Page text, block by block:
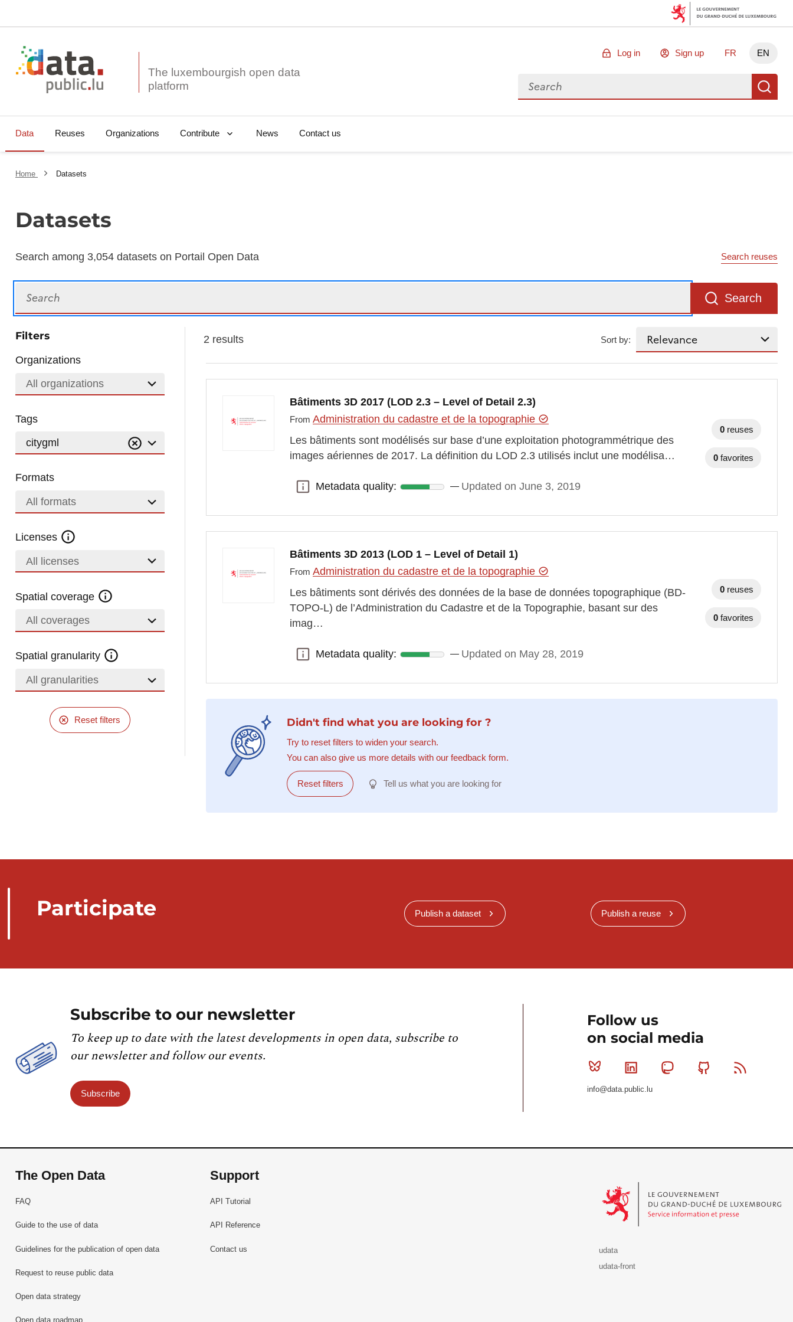
The luxembourgish open data
Log in Sign up FR EN
Search for data
Data Reuses Organizations Contribute News Contact us
Home Datasets
Datasets
Search among 3,054 datasets on Portail Open Data Search reuses
Search
Filters
Organizations
All organizations
Tags
citygml
Formats
All formats
Licenses
All licenses
Spatial coverage
All coverages
Spatial granularity
All granularities
Reset filters
2 results Sort by:
Bâtiments 3D 2017 (LOD 2.3 – Level of Detail 2.3)
FromAdministration du cadastre et de la topographie
Les bâtiments sont modélisés sur base d’une exploitation photogrammétrique des
images aériennes de 2017. La définition du LOD 2.3 utilisés inclut une modélisa…
Metadata quality:
Metadata quality: Updated on June 3, 2019
0 reuses
0 favorites
Bâtiments 3D 2013 (LOD 1 – Level of Detail 1)
FromAdministration du cadastre et de la topographie
Les bâtiments sont dérivés des données de la base de données topographique (BD-
TOPO-L) de l’Administration du Cadastre et de la Topographie, basant sur des
imag…
Metadata quality:
Metadata quality: Updated on May 28, 2019
0 reuses
0 favorites
Didn't find what you are looking for ?
Try to reset filters to widen your search.
You can also give us more details with our feedback form.
Reset filters Tell us what you are looking for
Participate Publish a dataset Publish a reuse
Subscribe to our newsletter
To keep up to date with the latest developments in open data, subscribe to
our newsletter and follow our events.
Subscribe
Follow us
on social media
Bluesky Linkedin MastodonGithub
info@data.public.lu
The Open Data
FAQ
Guide to the use of data
Guidelines for the publication of open data
Request to reuse public data
Open data strategy
Open data roadmap
Support
API Tutorial
API Reference
Contact us
udata
udata-front